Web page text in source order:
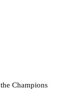
Champions